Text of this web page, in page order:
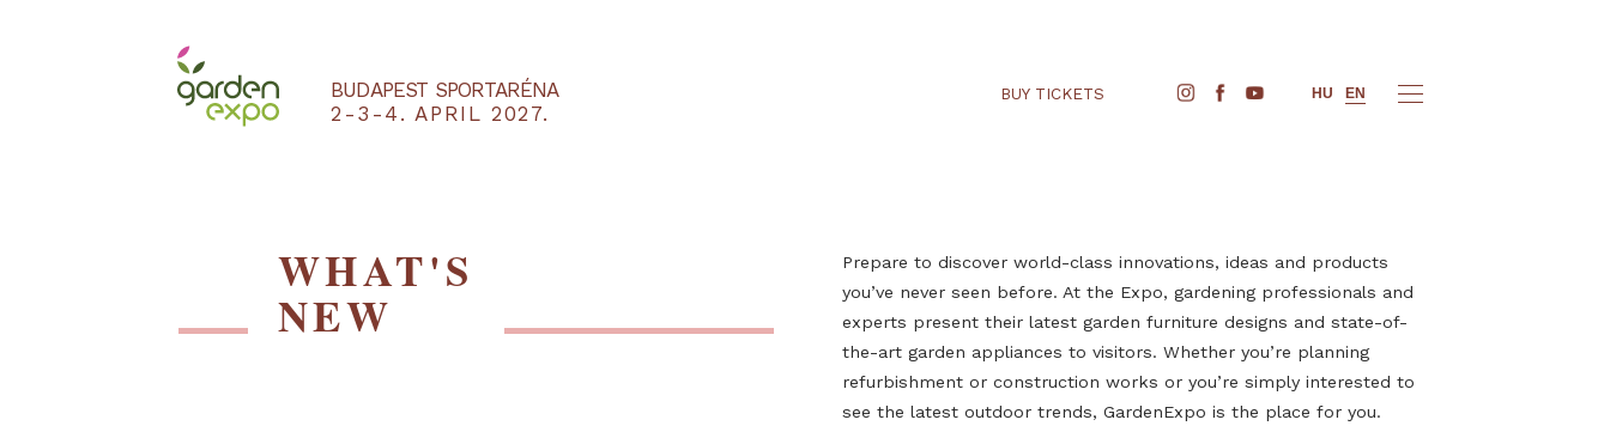
BUDAPEST SPORTARÉNA
2-3-4. APRIL 2027.
BUY TICKETS
WHAT'S
NEW
Prepare to discover world-class innovations, ideas and products
you’ve never seen before. At the Expo, gardening professionals and
experts present their latest garden furniture designs and state-of-
the-art garden appliances to visitors. Whether you’re planning
refurbishment or construction works or you’re simply interested to